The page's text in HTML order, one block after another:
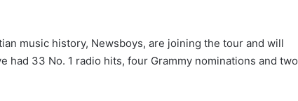
music history, Newsboys, are joining the tour and will
had 33 No. 1 radio hits, four Grammy nominations and two